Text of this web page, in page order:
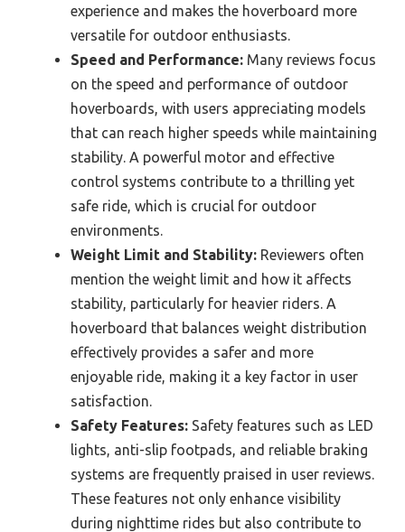
experience and makes the hoverboard more
versatile for outdoor enthusiasts.
Speed and Performance: Many reviews focus
on the speed and performance of outdoor
hoverboards, with users appreciating models
that can reach higher speeds while maintaining
stability. A powerful motor and effective
control systems contribute to a thrilling yet
safe ride, which is crucial for outdoor
environments.
Weight Limit and Stability: Reviewers often
mention the weight limit and how it affects
stability, particularly for heavier riders. A
hoverboard that balances weight distribution
effectively provides a safer and more
enjoyable ride, making it a key factor in user
satisfaction.
Safety Features: Safety features such as LED
lights, anti-slip footpads, and reliable braking
systems are frequently praised in user reviews.
These features not only enhance visibility
during nighttime rides but also contribute to